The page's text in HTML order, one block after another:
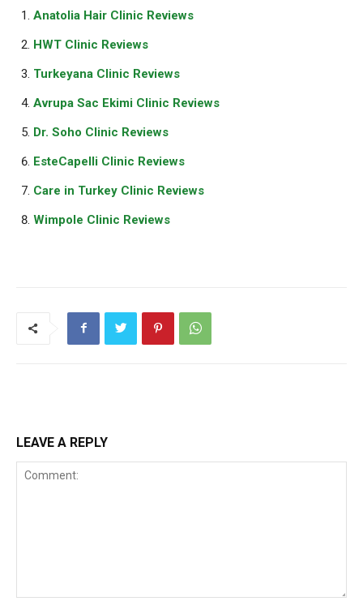
Anatolia Hair Clinic Reviews
HWT Clinic Reviews
Turkeyana Clinic Reviews
Avrupa Sac Ekimi Clinic Reviews
Dr. Soho Clinic Reviews
EsteCapelli Clinic Reviews
Care in Turkey Clinic Reviews
Wimpole Clinic Reviews
LEAVE A REPLY